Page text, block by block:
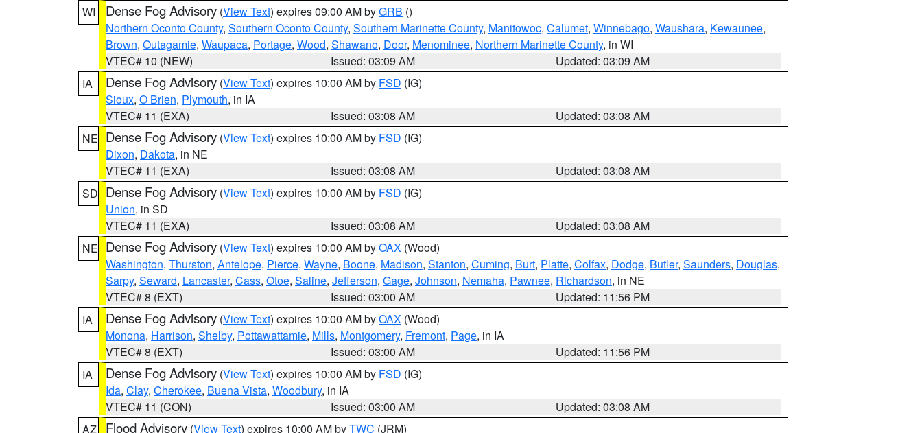
WI
Dense Fog Advisory (View Text) expires 09:00 AM byGRB ()
Northern Oconto County, Southern Oconto County, Southern Marinette County, Manitowoc, Calumet, Winnebago, Waushara, Kewaunee,
Brown, Outagamie, Waupaca, Portage, Wood, Shawano, Door, Menominee, Northern Marinette County, in WI
VTEC# 10 (NEW)
Issued: 03:09 AM
Updated: 03:09 AM
IA
Dense Fog Advisory (View Text) expires 10:00 AM by FSD (IG)
Sioux, O Brien, Plymouth, in IA
VTEC# 11 (EXA)
Issued: 03:08 AM
Updated: 03:08 AM
NE Dense Fog Advisory (View Text) expires 10:00 AM by FSD (IG)
Dixon, Dakota, in NE
VTEC# 11 (EXA)
Issued: 03:08 AM
Updated: 03:08 AM
SD Dense Fog Advisory (View Text) expires 10:00 AM by FSD (IG)
Union, in SD
VTEC# 11 (EXA)
Issued: 03:08 AM
Updated: 03:08 AM
NE Dense Fog Advisory (View Text) expires 10:00 AM byOAX (Wood)
Washington, Thurston, Antelope, Pierce, Wayne, Boone, Madison, Stanton, Cuming, Burt, Platte, Colfax, Dodge, Butler, Saunders, Douglas,
Sarpy, Seward, Lancaster, Cass, Otoe, Saline, Jefferson, Gage, Johnson, Nemaha, Pawnee, Richardson, in NE
VTEC# 8 (EXT)
Issued: 03:00 AM
Updated: 11:56 PM
IA
Dense Fog Advisory (View Text) expires 10:00 AM byOAX (Wood)
Monona, Harrison, Shelby, Pottawattamie, Mills, Montgomery, Fremont, Page, in IA
VTEC# 8 (EXT)
Issued: 03:00 AM
Updated: 11:56 PM
IA
Dense Fog Advisory (View Text) expires 10:00 AM by FSD (IG)
Ida, Clay, Cherokee, Buena Vista, Woodbury, in IA
VTEC# 11 (CON)
Issued: 03:00 AM
Updated: 03:08 AM
AZ
Flood Advisory (View Text) expires 10:00 AM byTWC (JRM)